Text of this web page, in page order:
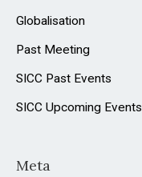
Globalisation
Past Meeting
SICC Past Events
SICC Upcoming Events
Meta